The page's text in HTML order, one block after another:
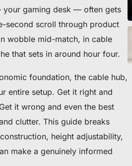
your gaming desk — often gets
second scroll through product
wobble mid-match, in cable
that sets in around hour four.
foundation, the cable hub,
entire setup. Get it right and
it wrong and even the best
clutter. This guide breaks
height adjustability,
make a genuinely informed